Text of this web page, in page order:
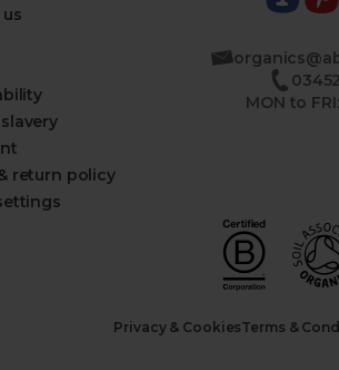
return policy
MON to
Privacy & CookiesTerms &